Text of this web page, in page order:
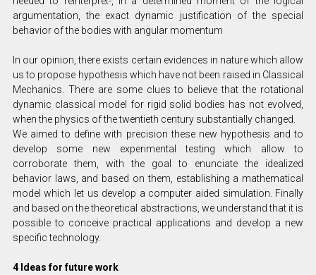
argumentation, the exact dynamic justification of the special
behavior of the bodies with angular momentum
In our opinion, there exists certain evidences in nature which allow
us to propose hypothesis which have not been raised in Classical
Mechanics. There are some clues to believe that the rotational
dynamic classical model for rigid solid bodies has not evolved,
when the physics of the twentieth century substantially changed.
We aimed to define with precision these new hypothesis and to
develop some new experimental testing which allow to
corroborate them, with the goal to enunciate the idealized
behavior laws, and based on them, establishing a mathematical
model which let us develop a computer aided simulation. Finally
and based on the theoretical abstractions, we understand that it is
possible to conceive practical applications and develop a new
specific technology.
4 Ideas for future work